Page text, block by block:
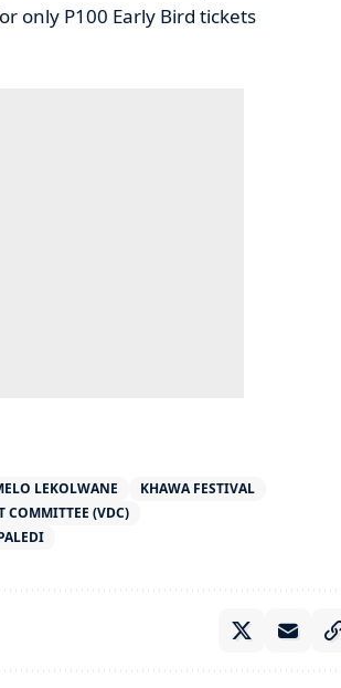
only P100 Early Bird tickets
LEKOLWANE
KHAWA FESTIVAL
COMMITTEE (VDC)